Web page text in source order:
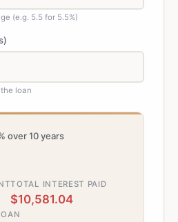
(e.g. 5.5 for 5.5%)
loan
over 10 years
TOTAL INTEREST PAID
$10,581.04